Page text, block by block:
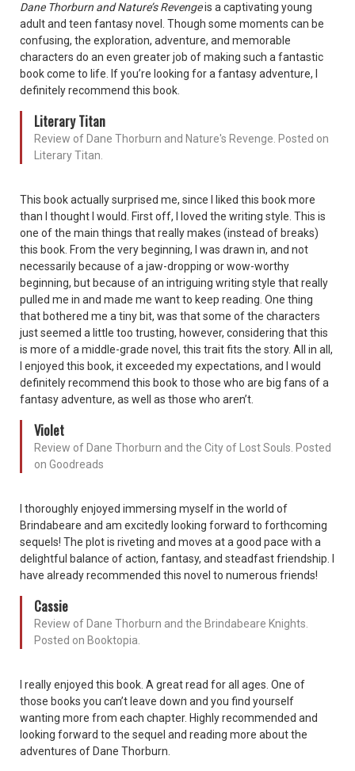
Dane Thorburn and Nature’s Revengeis a captivating young
adult and teen fantasy novel. Though some moments can be
confusing, the exploration, adventure, and memorable
characters do an even greater job of making such a fantastic
book come to life. If you’re looking for a fantasy adventure, I
definitely recommend this book.
Literary Titan
Review of Dane Thorburn and Nature's Revenge. Posted on
Literary Titan.
This book actually surprised me, since I liked this book more
than I thought I would. First off, I loved the writing style. This is
one of the main things that really makes (instead of breaks)
this book. From the very beginning, I was drawn in, and not
necessarily because of a jaw-dropping or wow-worthy
beginning, but because of an intriguing writing style that really
pulled me in and made me want to keep reading. One thing
that bothered me a tiny bit, was that some of the characters
just seemed a little too trusting, however, considering that this
is more of a middle-grade novel, this trait fits the story. All in all,
I enjoyed this book, it exceeded my expectations, and I would
definitely recommend this book to those who are big fans of a
fantasy adventure, as well as those who aren’t.
Violet
Review of Dane Thorburn and the City of Lost Souls. Posted
on Goodreads
I thoroughly enjoyed immersing myself in the world of
Brindabeare and am excitedly looking forward to forthcoming
sequels! The plot is riveting and moves at a good pace with a
delightful balance of action, fantasy, and steadfast friendship. I
have already recommended this novel to numerous friends!
Cassie
Review of Dane Thorburn and the Brindabeare Knights.
Posted on Booktopia.
I really enjoyed this book. A great read for all ages. One of
those books you can’t leave down and you find yourself
wanting more from each chapter. Highly recommended and
looking forward to the sequel and reading more about the
adventures of Dane Thorburn.